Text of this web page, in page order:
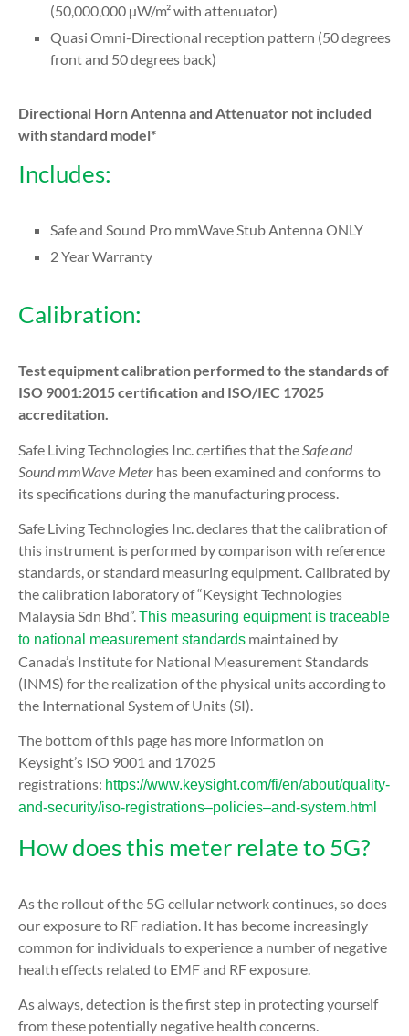
(50,000,000 µW/m² with attenuator)
Quasi Omni-Directional reception pattern (50 degrees
front and 50 degrees back)
Directional Horn Antenna and Attenuator not included
with standard model*
Includes:
Safe and Sound Pro mmWave Stub Antenna ONLY
2 Year Warranty
Calibration:
Test equipment calibration performed to the standards of
ISO 9001:2015 certification and ISO/IEC 17025
accreditation.
Safe Living Technologies Inc. certifies that the Safe and
Sound mmWave Meter has been examined and conforms to
its specifications during the manufacturing process.
Safe Living Technologies Inc. declares that the calibration of
this instrument is performed by comparison with reference
standards, or standard measuring equipment. Calibrated by
the calibration laboratory of “Keysight Technologies
Malaysia Sdn Bhd”.This measuring equipment is traceable
to national measurement standards maintained by
Canada’s Institute for National Measurement Standards
(INMS) for the realization of the physical units according to
the International System of Units (SI).
The bottom of this page has more information on
Keysight’s ISO 9001 and 17025
registrations: https://www.keysight.com/fi/en/about/quality-
and-security/iso-registrations–policies–and-system.html
How does this meter relate to 5G?
As the rollout of the 5G cellular network continues, so does
our exposure to RF radiation. It has become increasingly
common for individuals to experience a number of negative
health effects related to EMF and RF exposure.
As always, detection is the first step in protecting yourself
from these potentially negative health concerns.